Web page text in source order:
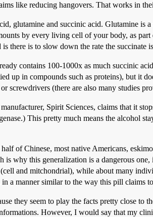
like reducing hangovers. That works in
glutamine and succinic acid. Glutamine is
by every living cell of your body, as
there is to slow down the rate the succinate
contains 100-1000x as much succinic
up in compounds such as proteins), but it
screwdrivers (there are also many studies
Spirit Sciences, claims that it
This pretty much means the alcohol
of Chinese, most native Americans,
is why this generalization is a dangerous
and mitchondrial), while about many
a manner similar to the way this pill claims
they seem to play the facts pretty close
However, I would say that my